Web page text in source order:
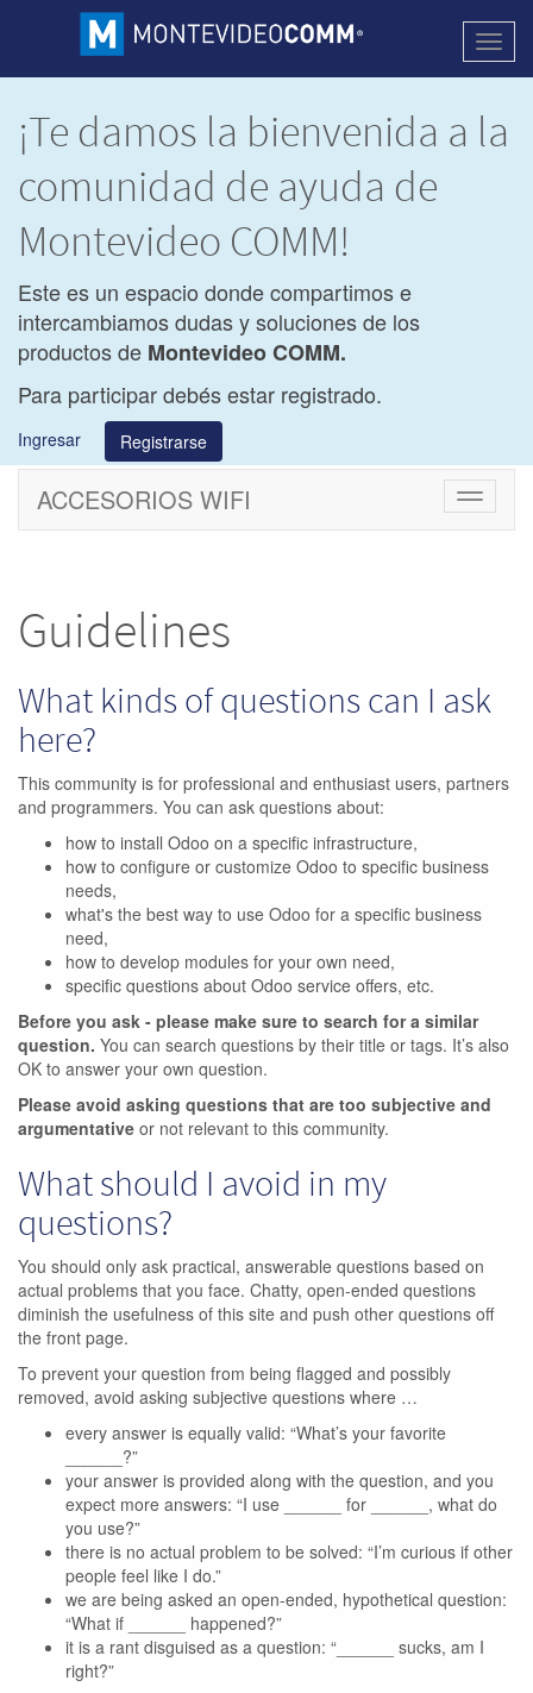
¡Te damos la bienvenida a la
comunidad de ayuda de
Montevideo COMM!
Este es un espacio donde compartimos e
intercambiamos dudas y soluciones de los
productos de Montevideo COMM.
Para participar debés estar registrado.
Ingresar Registrarse
Cambiar
ACCESORIOS WIFI
Guidelines
What kinds of questions can I ask
here?
This community is for professional and enthusiast users, partners
and programmers. You can ask questions about:
how to install Odoo on a specific infrastructure,
how to configure or customize Odoo to specific business
needs,
what's the best way to use Odoo for a specific business
need,
how to develop modules for your own need,
specific questions about Odoo service offers, etc.
Before you ask - please make sure to search for a similar
question. You can search questions by their title or tags. It’s also
OK to answer your own question.
Please avoid asking questions that are too subjective and
argumentative or not relevant to this community.
What should I avoid in my
questions?
You should only ask practical, answerable questions based on
actual problems that you face. Chatty, open-ended questions
diminish the usefulness of this site and push other questions off
the front page.
To prevent your question from being flagged and possibly
removed, avoid asking subjective questions where …
every answer is equally valid: “What’s your favorite
______?”
your answer is provided along with the question, and you
expect more answers: “I use ______ for ______, what do
you use?”
there is no actual problem to be solved: “I’m curious if other
people feel like I do.”
we are being asked an open-ended, hypothetical question:
“What if ______ happened?”
it is a rant disguised as a question: “______ sucks, am I
right?”